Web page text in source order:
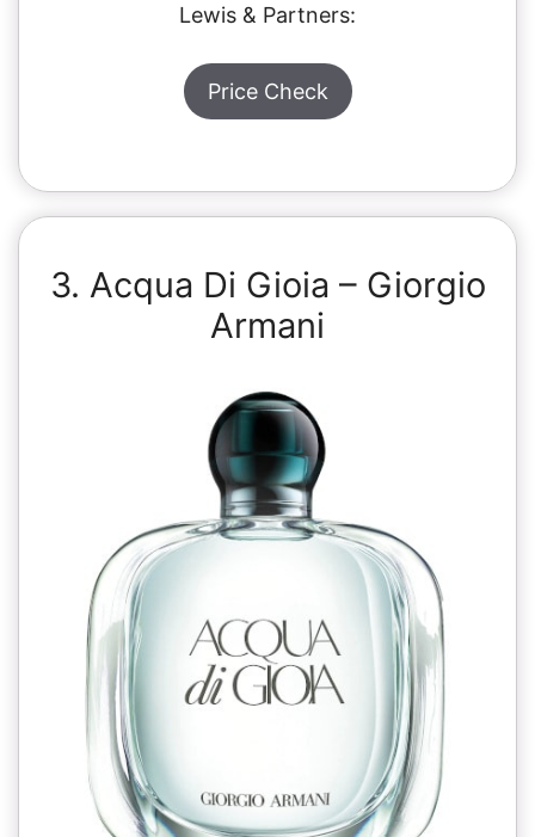
Lewis & Partners:
Price Check
3. Acqua Di Gioia – Giorgio
Armani